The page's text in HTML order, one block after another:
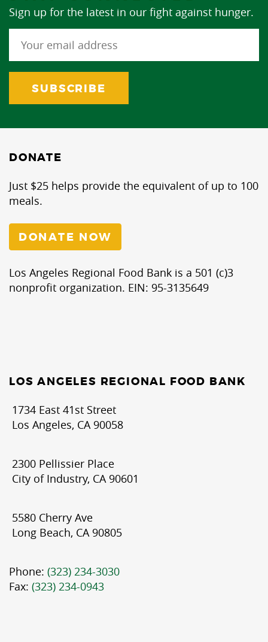
Sign up for the latest in our fight against hunger.
DONATE
Just $25 helps provide the equivalent of up to 100
meals.
DONATE NOW
Los Angeles Regional Food Bank is a 501 (c)3
nonprofit organization. EIN: 95-3135649
LOS ANGELES REGIONAL FOOD BANK
1734 East 41st Street
Los Angeles, CA 90058
2300 Pellissier Place
City of Industry, CA 90601
5580 Cherry Ave
Long Beach, CA 90805
Phone: (323) 234-3030
Fax: (323) 234-0943